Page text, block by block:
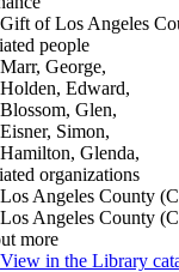
Gift of Los Angeles
people
Marr, George,
Holden, Edward,
Blossom, Glen,
Eisner, Simon,
Hamilton, Glenda,
organizations
Los Angeles County
Los Angeles County
more
View in the Library